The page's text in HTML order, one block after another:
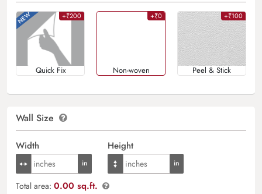
+₹200
Quick Fix
+₹0
Non-woven
+₹100
Peel & Stick
Wall Size
Width Height
Total area: 0.00 sq.ft.